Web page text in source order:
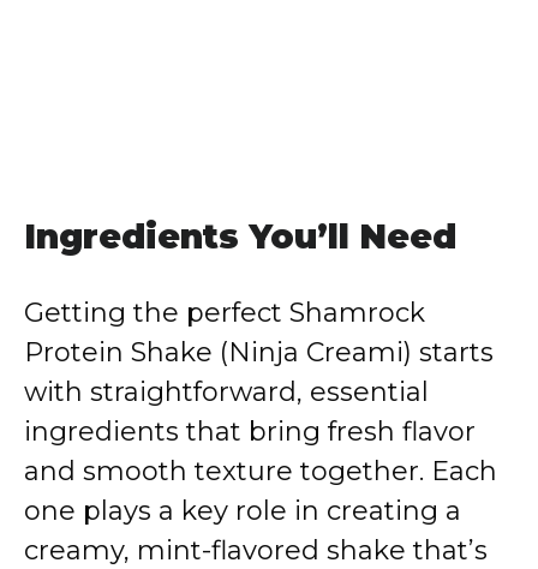
Ingredients You’ll Need
Getting the perfect Shamrock
Protein Shake (Ninja Creami) starts
with straightforward, essential
ingredients that bring fresh flavor
and smooth texture together. Each
one plays a key role in creating a
creamy, mint-flavored shake that’s